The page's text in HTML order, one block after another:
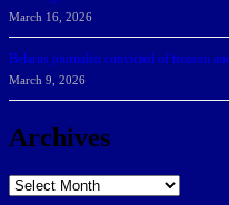
March 16, 2026
Belarus journalist convicted of treason
March 9, 2026
Archives
Archives